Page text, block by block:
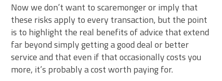
Now we don’t want to scaremonger or imply that
these risks apply to every transaction, but the point
is to highlight the real benefits of advice that extend
far beyond simply getting a good deal or better
service and that even if that occasionally costs you
more, it’s probably a cost worth paying for.